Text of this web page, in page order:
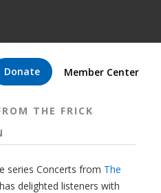
Donate Member Center
THE FRICK
series Concerts from The
has delighted listeners with